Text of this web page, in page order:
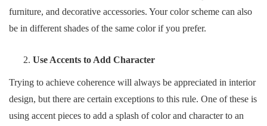
furniture, and decorative accessories. Your color scheme can also
be in different shades of the same color if you prefer.
Use Accents to Add Character
Trying to achieve coherence will always be appreciated in interior
design, but there are certain exceptions to this rule. One of these is
using accent pieces to add a splash of color and character to an